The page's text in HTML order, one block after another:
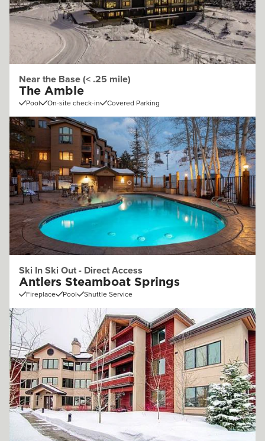
Near the Base (< .25 mile)
The Amble
Pool On-site check-in Covered Parking
Ski In Ski Out - Direct Access
Antlers Steamboat Springs
Fireplace Pool Shuttle Service